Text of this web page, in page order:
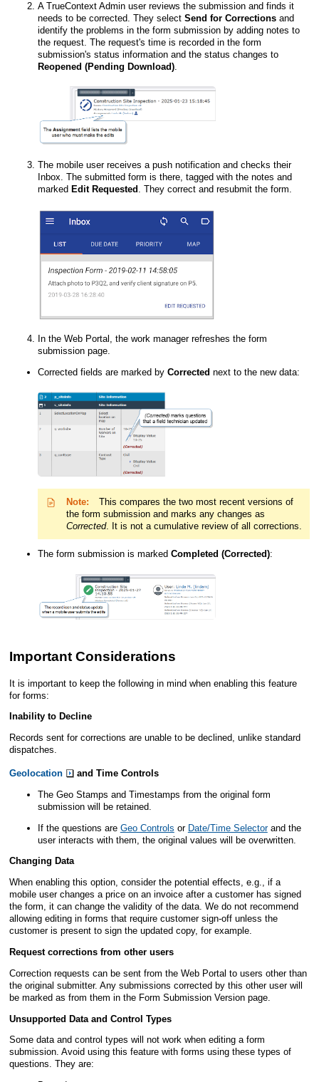
A TrueContext Admin userreviews the submission and finds it
needs to be corrected. They select Send for Correctionsand
identify the problems in the form submission by adding notes to
the request. The request's time is recorded in the form
submission's status information and the status changes to
Reopened (Pending Download).
The mobile user receives a push notification and checks their
Inbox. The submitted form is there, tagged with the notes and
marked Edit Requested . They correct and resubmit the form.
In the Web Portal , the work manager refreshes the form
submission page.
Corrected fields are marked by Corrected next to the new data:
Note:
This compares the two most recent versions of
the form submission and marks any changes as
Corrected. It is not a cumulative review of all corrections.
The form submission is marked Completed (Corrected):
Important Considerations
It is important to keep the following in mind when enabling this feature
for forms:
Inability to Decline
Records sent for corrections are unable to be declined, unlike standard
dispatches.
Geolocation
and Time Controls
The Geo Stamps and Timestamps from the original form
submission will be retained.
If the questions are Geo Controls or Date/Time Selectorand the
user interacts with them, the original values will be overwritten.
Changing Data
When enabling this option, consider the potential effects, e.g., if a
mobile user changes a price on an invoice after a customer has signed
the form, it can change the validity of the data. We do not recommend
allowing editingin forms that require customer sign-off unless the
customer is present to sign the updated copy, for example.
Request corrections from other users
Correction requests can be sent from the Web Portal to users other than
the original submitter. Any submissions corrected by this other user will
be marked as from them in the Form Submission Version page.
Unsupported Data and Control Types
Some data and control types will not work when editinga form
submission. Avoid using this feature with forms using these types of
questions. They are: